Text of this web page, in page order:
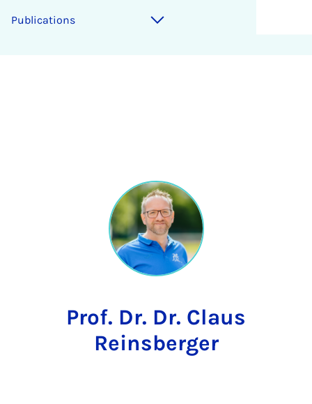
Publications
Prof. Dr. Dr. Claus
Reinsberger